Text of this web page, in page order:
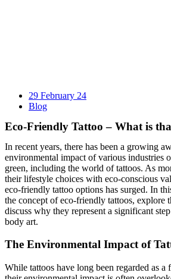
29 February 24
Blog
Eco-Friendly Tattoo – What is
In recent years, there has been a growing
environmental impact of various industries
green, including the world of tattoos. As
their lifestyle choices with eco-conscious
eco-friendly tattoo options has surged. In
the concept of eco-friendly tattoos, explore
discuss why they represent a significant
body art.
The Environmental Impact of
While tattoos have long been regarded as a